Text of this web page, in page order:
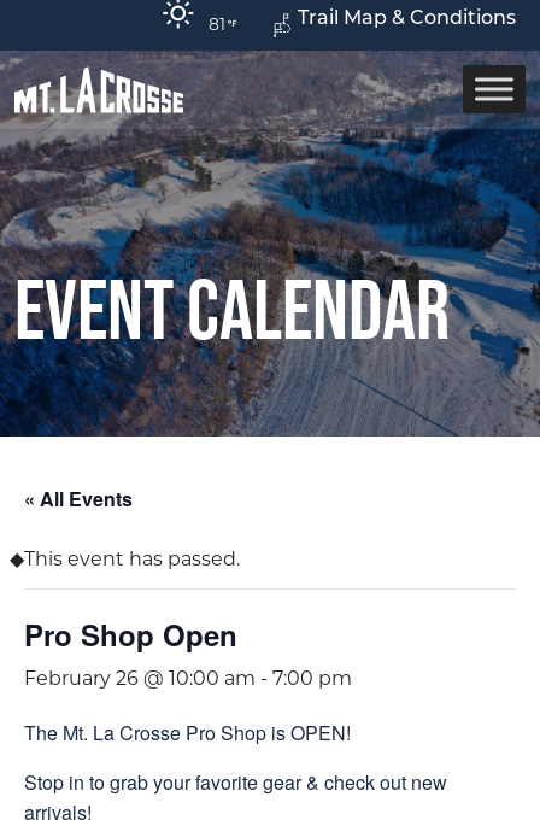
Trail Map & Conditions
81
Event Calendar
« All Events
This event has passed.
Pro Shop Open
February 26 @ 10:00 am - 7:00 pm
The Mt. La Crosse Pro Shop is OPEN!
Stop in to grab your favorite gear & check out new
arrivals!